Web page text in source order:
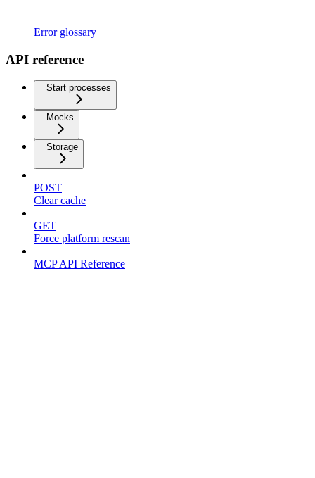
Error glossary
API reference
Start processes
Mocks
Storage
POST
Clear cache
GET
Force platform rescan
MCP API Reference